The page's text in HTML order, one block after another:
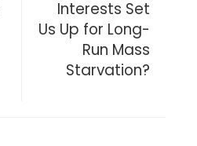
Interests Set
Us Up for Long-
Run Mass
Starvation?